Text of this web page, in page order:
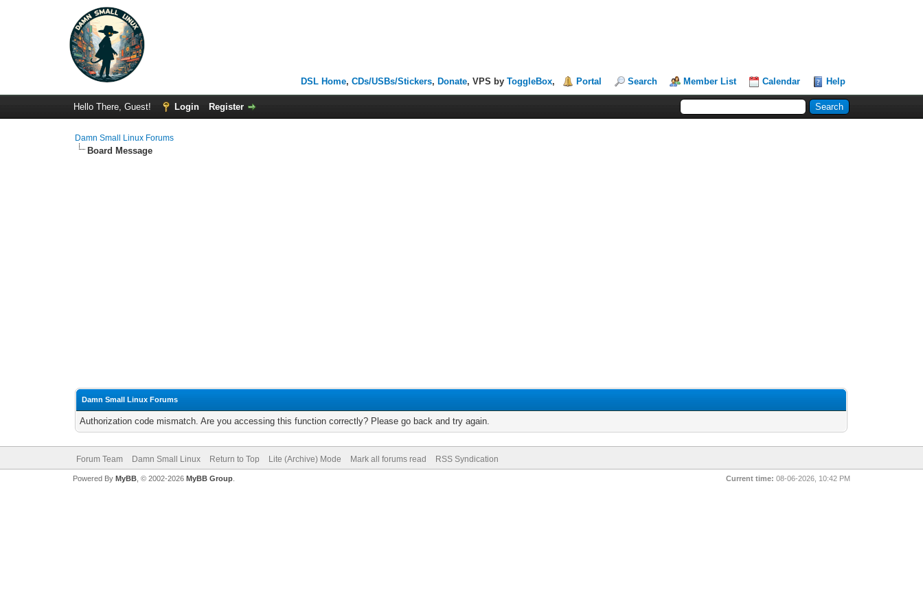
DSL Home,CDs/USBs/Stickers, Donate, VPS byToggleBox, Portal Search Member List Calendar Help
Hello There, Guest! Login Register
Damn Small Linux Forums
Board Message
Damn Small Linux Forums
Authorization code mismatch. Are you accessing this function correctly? Please go back and try again.
Forum Team Damn Small Linux Return to Top Lite (Archive) Mode Mark all forums read RSS Syndication
Current time: 08-06-2026, 10:42 PM
Powered By MyBB, © 2002-2026 MyBB Group.